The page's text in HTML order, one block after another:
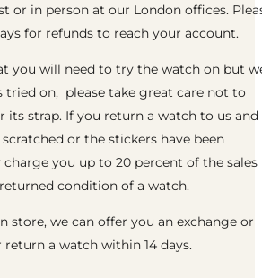
or in person at our London offices.
for refunds to reach your account.
you will need to try the watch on but
tried on, please take great care not to
its strap. If you return a watch to us
or the stickers have been
you up to 20 percent of the sales
condition of a watch.
store, we can offer you an exchange or
a watch within 14 days.